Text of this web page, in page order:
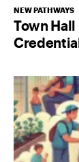
NEW PATHWAYS
Town Hall